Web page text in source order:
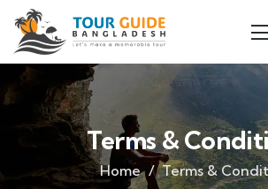
Terms &
Home Terms &